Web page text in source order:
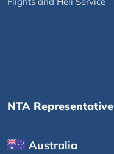
NTA Representative
Australia